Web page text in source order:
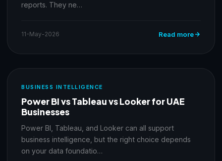
reports. They ne…
11-May-2026 Read more
BUSINESS INTELLIGENCE
Power BI vs Tableau vs Looker for UAE
Businesses
Power BI, Tableau, and Looker can all support
business intelligence, but the right choice depends
on your data foundatio…